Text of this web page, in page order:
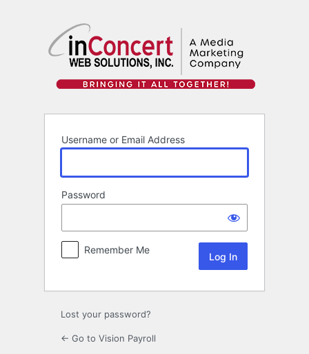
Username or Email Address
Password
Remember Me
Lost your password?
← Go to Vision Payroll